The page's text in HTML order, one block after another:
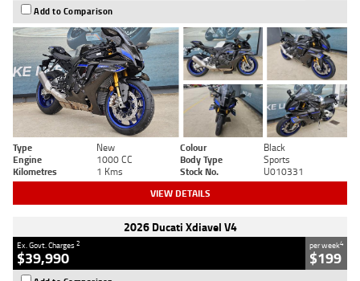
Add to Comparison
Type New Colour
Black
Engine
1000 CC Body Type
Sports
Kilometres
1 Kms Stock No. U010331
VIEW DETAILS
2026 Ducati Xdiavel V4
Ex. Govt. Charges2
$39,990
per week4
$199